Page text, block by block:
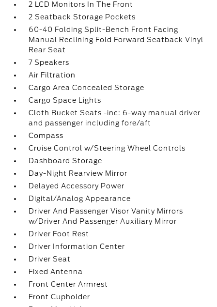
2 LCD Monitors In The Front
2 Seatback Storage Pockets
60-40 Folding Split-Bench Front Facing
Manual Reclining Fold Forward Seatback Vinyl
Rear Seat
7 Speakers
Air Filtration
Cargo Area Concealed Storage
Cargo Space Lights
Cloth Bucket Seats -inc: 6-way manual driver
and passenger including fore/aft
Compass
Cruise Control w/Steering Wheel Controls
Dashboard Storage
Day-Night Rearview Mirror
Delayed Accessory Power
Digital/Analog Appearance
Driver And Passenger Visor Vanity Mirrors
w/Driver And Passenger Auxiliary Mirror
Driver Foot Rest
Driver Information Center
Driver Seat
Fixed Antenna
Front Center Armrest
Front Cupholder